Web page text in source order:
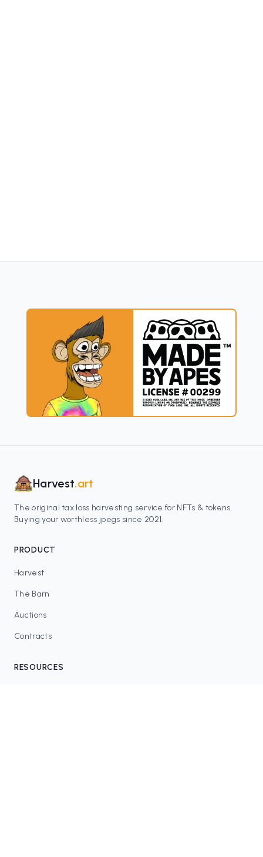
Harvest.art
The original tax loss harvesting service for NFTs & tokens.
Buying your worthless jpegs since 2021.
PRODUCT
Harvest
The Barn
Auctions
Contracts
RESOURCES